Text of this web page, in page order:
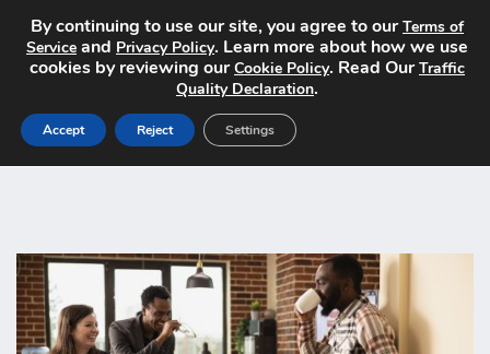
By continuing to use our site, you agree to ourTerms of
Service and Privacy Policy. Learn more about how we use
cookies by reviewing ourCookie Policy. Read OurTraffic
Quality Declaration.
Accept Reject Settings